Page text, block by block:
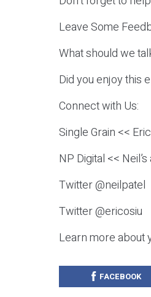
Leave Some
What should we
Did you enjoy this
Connect with Us:
Single Grain <<
NP Digital <<
Twitter @neilpatel
Twitter @ericosiu
Learn more about
FACEBOOK